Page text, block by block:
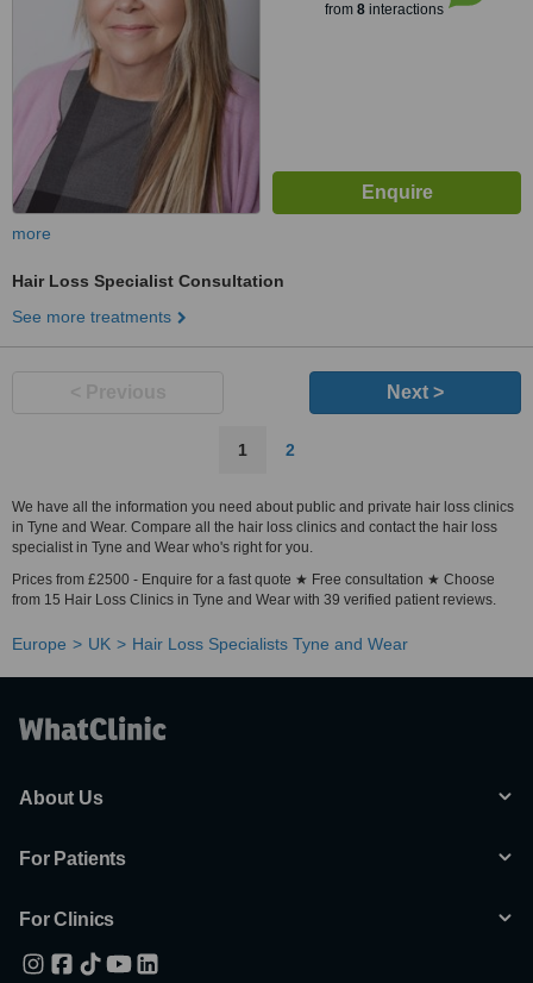
from 8interactions
more
Hair Loss Specialist Consultation
See more treatments
Next >
1 2
We have all the information you need about public and private hair loss clinics
in Tyne and Wear. Compare all the hair loss clinics and contact the hair loss
specialist in Tyne and Wear who's right for you.
Prices from £2500 - Enquire for a fast quote ★ Free consultation ★ Choose
from 15 Hair Loss Clinics in Tyne and Wear with 39 verified patient reviews.
Europe UK Hair Loss Specialists Tyne and Wear
About Us
For Patients
For Clinics